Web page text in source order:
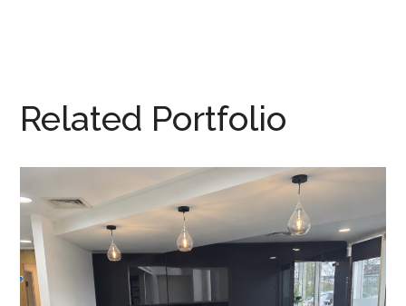
Related Portfolio
Reception Refurbishment in
Leighton Buzzard
PROJECT MANAGEMENT
DATA CABLING
BESPOKE JOINERY / DECORATING ELECTRICAL /
FEATURE LIGHTING
MANIFESTATION